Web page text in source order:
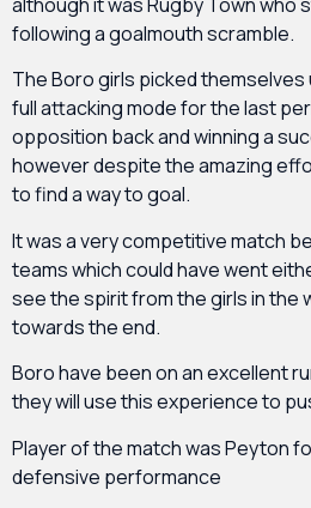
following a goalmouth scramble.
The Boro girls picked
full attacking mode for the last
opposition back and winning a
however despite the amazing
to find a way to goal.
It was a very competitive match
teams which could have went
see the spirit from the girls in the
towards the end.
Boro have been on an excellent
they will use this experience to
Player of the match was Peyton
defensive performance